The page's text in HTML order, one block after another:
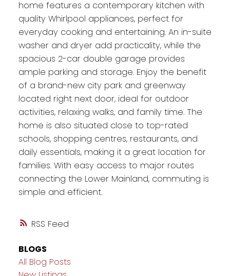
RSS
home features a contemporary kitchen with
quality Whirlpool appliances, perfect for
everyday cooking and entertaining. An in-suite
washer and dryer add practicality, while the
spacious 2-car double garage provides
ample parking and storage. Enjoy the benefit
of a brand-new city park and greenway
located right next door, ideal for outdoor
activities, relaxing walks, and family time. The
home is also situated close to top-rated
schools, shopping centres, restaurants, and
daily essentials, making it a great location for
families. With easy access to major routes
connecting the Lower Mainland, commuting is
simple and efficient.
BLOGS
All Blog Posts